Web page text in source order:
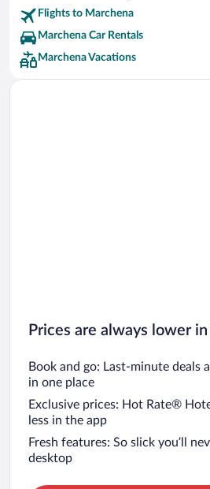
Flights to Marchena
Marchena Car Rentals
Marchena Vacations
Prices are always lower
Book and go: Last-minute deals
in one place
Exclusive prices: Hot Rate®
less in the app
Fresh features: So slick you’ll
desktop